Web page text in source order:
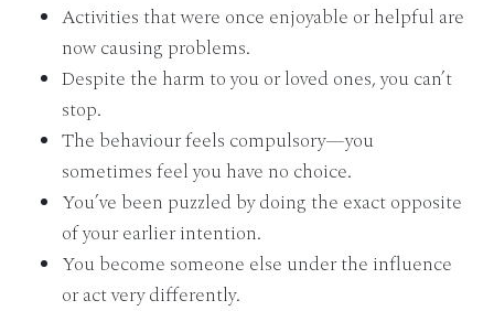
Activities that were once enjoyable or helpful are
now causing problems.
Despite the harm to you or loved ones, you can’t
stop.
The behaviour feels compulsory—you
sometimes feel you have no choice.
You’ve been puzzled by doing the exact opposite
of your earlier intention.
You become someone else under the influence
or act very differently.